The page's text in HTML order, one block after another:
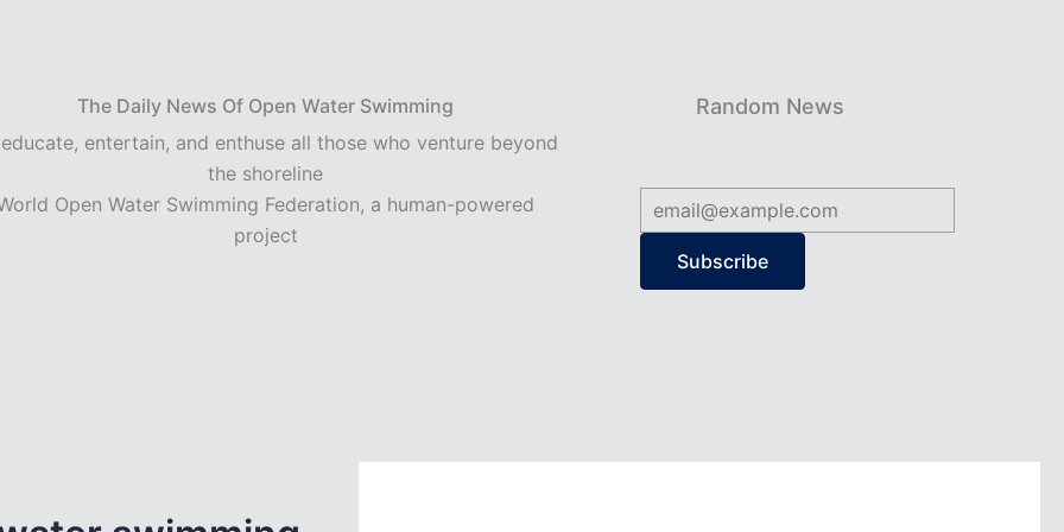
The Daily News Of Open Water Swimming
entertain, and enthuse all those who venture beyond
the shoreline
Open Water Swimming Federation, a human-powered
project
Random News
Subscribe